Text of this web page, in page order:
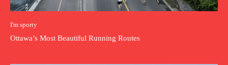
I'm sporty
Ottawa’s Most Beautiful Running Routes